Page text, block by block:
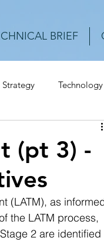
BRIEF
Strategy Technology
(pt 3) -
(LATM), as
the LATM process,
2 are identified